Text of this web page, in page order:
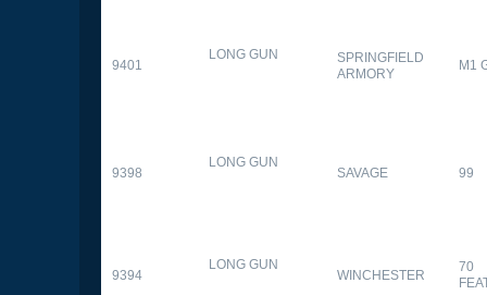
9401
LONG GUN
SPRINGFIELD
ARMORY
M1
9398
LONG GUN
SAVAGE 99
9394
LONG GUN
WINCHESTER
70